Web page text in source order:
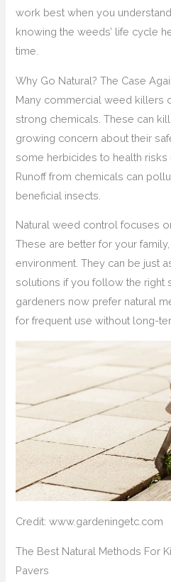
work best when you
knowing the weeds’ life cycle
time.
Why Go Natural? The Case
Many commercial weed killers
strong chemicals. These can
growing concern about their
some herbicides to health risks
Runoff from chemicals can
beneficial insects.
Natural weed control focuses
These are better for your
environment. They can be just
solutions if you follow the right
gardeners now prefer natural
for frequent use without long-
Credit: www.gardeningetc.com
The Best Natural Methods For
Pavers